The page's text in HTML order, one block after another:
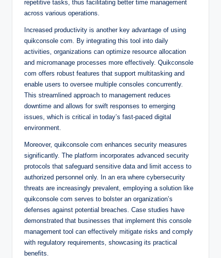
repetitive tasks, thus facilitating better time management
across various operations.
Increased productivity is another key advantage of using
quikconsole com. By integrating this tool into daily
activities, organizations can optimize resource allocation
and micromanage processes more effectively. Quikconsole
com offers robust features that support multitasking and
enable users to oversee multiple consoles concurrently.
This streamlined approach to management reduces
downtime and allows for swift responses to emerging
issues, which is critical in today’s fast-paced digital
environment.
Moreover, quikconsole com enhances security measures
significantly. The platform incorporates advanced security
protocols that safeguard sensitive data and limit access to
authorized personnel only. In an era where cybersecurity
threats are increasingly prevalent, employing a solution like
quikconsole com serves to bolster an organization’s
defenses against potential breaches. Case studies have
demonstrated that businesses that implement this console
management tool can effectively mitigate risks and comply
with regulatory requirements, showcasing its practical
benefits.